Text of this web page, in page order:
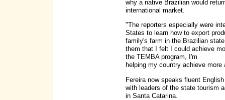
why a native Brazilian would
international market.
"The reporters especially were
States to learn how to export
family's farm in the Brazilian
them that I felt I could achieve
the TEMBA program, I'm
helping my country achieve more
Fereira now speaks fluent
with leaders of the state tourism
in Santa Catarina.